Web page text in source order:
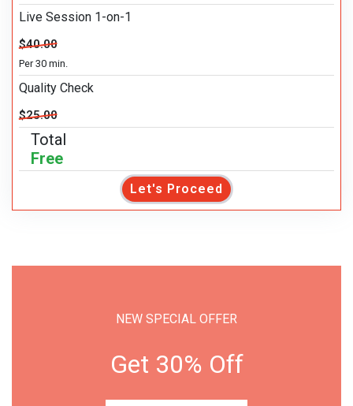
Live Session 1-on-1
$40.00
Per 30 min.
Quality Check
$25.00
Total
Free
Let's Proceed
NEW SPECIAL OFFER
Get 30% Off